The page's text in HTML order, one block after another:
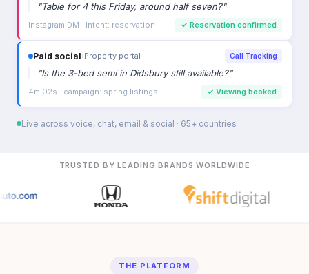
"Table for 4 this Friday, around half seven?"
Instagram DM · Intent: reservation ✓ Reservation confirmed
Paid social›Property portal Call Tracking
"Is the 3-bed semi in Didsbury still available?"
4m 02s · campaign: spring listings ✓ Viewing booked
Live across voice, chat, email & social · 65+ countries
TRUSTED BY LEADING BRANDS WORLDWIDE
THE PLATFORM